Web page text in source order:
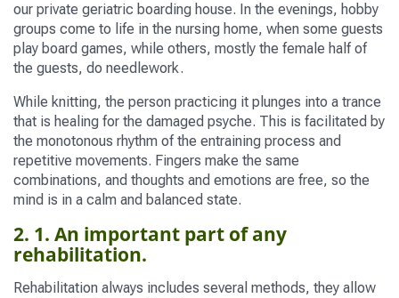
our private geriatric boarding house. In the evenings, hobby
groups come to life in the nursing home, when some guests
play board games, while others, mostly the female half of
the guests, do needlework.
While knitting, the person practicing it plunges into a trance
that is healing for the damaged psyche. This is facilitated by
the monotonous rhythm of the entraining process and
repetitive movements. Fingers make the same
combinations, and thoughts and emotions are free, so the
mind is in a calm and balanced state.
2. 1. An important part of any
rehabilitation.
Rehabilitation always includes several methods, they allow